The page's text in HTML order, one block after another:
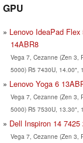
GPU
Lenovo IdeaPad Flex
14ABR8
Vega 7, Cezanne (Zen 3,
5000) R5 7430U, 14.00",
Lenovo Yoga 6
Vega 7, Cezanne (Zen 3,
5000) R5 7530U, 13.30",
Dell Inspiron 14 7425
Vega 7, Cezanne (Zen 3,